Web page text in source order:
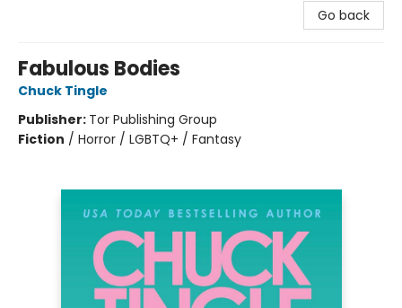
Go back
Fabulous Bodies
Chuck Tingle
Publisher: Tor Publishing Group
Fiction / Horror / LGBTQ+ / Fantasy